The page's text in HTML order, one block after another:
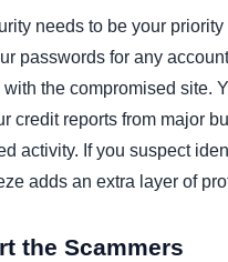
needs to be your priority
passwords for any
the compromised site.
credit reports from major
activity. If you suspect
adds an extra layer of
the Scammers